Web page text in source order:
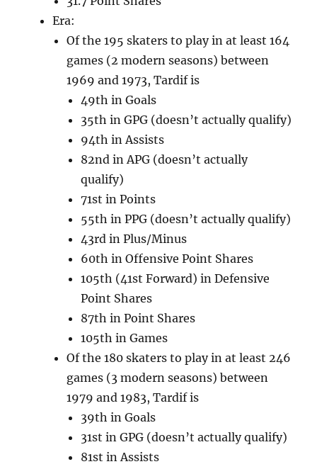
Era:
Of the 195 skaters to play in at least 164
games (2 modern seasons) between
1969 and 1973, Tardif is
49th in Goals
35th in GPG (doesn’t actually qualify)
94th in Assists
82nd in APG (doesn’t actually
qualify)
71st in Points
55th in PPG (doesn’t actually qualify)
43rd in Plus/Minus
60th in Offensive Point Shares
105th (41st Forward) in Defensive
Point Shares
87th in Point Shares
105th in Games
Of the 180 skaters to play in at least 246
games (3 modern seasons) between
1979 and 1983, Tardif is
39th in Goals
31st in GPG (doesn’t actually qualify)
81st in Assists